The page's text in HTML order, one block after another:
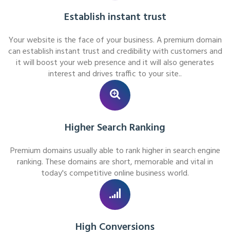
Establish instant trust
Your website is the face of your business. A premium domain
can establish instant trust and credibility with customers and
it will boost your web presence and it will also generates
interest and drives traffic to your site..
Higher Search Ranking
Premium domains usually able to rank higher in search engine
ranking. These domains are short, memorable and vital in
today's competitive online business world.
High Conversions